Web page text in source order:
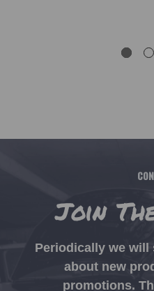
Join
Periodically we
about new
promotions.